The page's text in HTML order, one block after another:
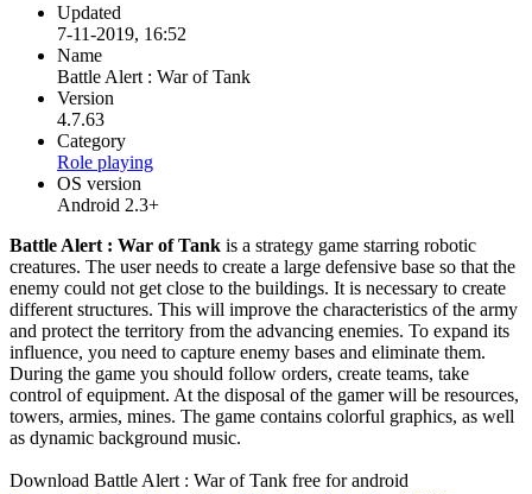
Updated
7-11-2019, 16:52
Name
Battle Alert : War of Tank
Version
4.7.63
Category
Role playing
OS version
Android 2.3+
Battle Alert : War of Tank is a strategy game starring robotic
creatures. The user needs to create a large defensive base so that the
enemy could not get close to the buildings. It is necessary to create
different structures. This will improve the characteristics of the army
and protect the territory from the advancing enemies. To expand its
influence, you need to capture enemy bases and eliminate them.
During the game you should follow orders, create teams, take
control of equipment. At the disposal of the gamer will be resources,
towers, armies, mines. The game contains colorful graphics, as well
as dynamic background music.
Download Battle Alert : War of Tank free for android